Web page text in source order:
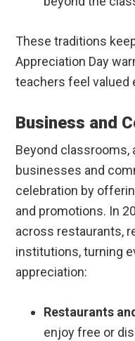
These traditions
Appreciation Day
teachers feel valued
Business and
Beyond classrooms,
businesses and
celebration by
and promotions. In
across restaurants,
institutions, turning
appreciation:
Restaurants
enjoy free or